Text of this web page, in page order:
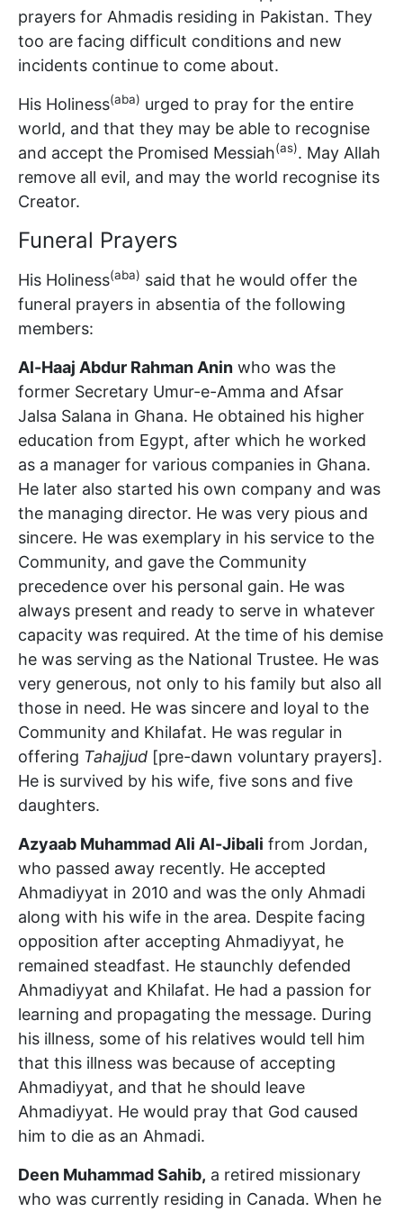
prayers for Ahmadis residing in Pakistan. They
too are facing difficult conditions and new
incidents continue to come about.
His Holiness(aba) urged to pray for the entire
world, and that they may be able to recognise
and accept the Promised Messiah(as). May Allah
remove all evil, and may the world recognise its
Creator.
Funeral Prayers
His Holiness(aba) said that he would offer the
funeral prayers in absentia of the following
members:
Al-Haaj Abdur Rahman Anin who was the
former Secretary Umur-e-Amma and Afsar
Jalsa Salana in Ghana. He obtained his higher
education from Egypt, after which he worked
as a manager for various companies in Ghana.
He later also started his own company and was
the managing director. He was very pious and
sincere. He was exemplary in his service to the
Community, and gave the Community
precedence over his personal gain. He was
always present and ready to serve in whatever
capacity was required. At the time of his demise
he was serving as the National Trustee. He was
very generous, not only to his family but also all
those in need. He was sincere and loyal to the
Community and Khilafat. He was regular in
offering Tahajjud [pre-dawn voluntary prayers].
He is survived by his wife, five sons and five
daughters.
Azyaab Muhammad Ali Al-Jibali from Jordan,
who passed away recently. He accepted
Ahmadiyyat in 2010 and was the only Ahmadi
along with his wife in the area. Despite facing
opposition after accepting Ahmadiyyat, he
remained steadfast. He staunchly defended
Ahmadiyyat and Khilafat. He had a passion for
learning and propagating the message. During
his illness, some of his relatives would tell him
that this illness was because of accepting
Ahmadiyyat, and that he should leave
Ahmadiyyat. He would pray that God caused
him to die as an Ahmadi.
Deen Muhammad Sahib, a retired missionary
who was currently residing in Canada. When he